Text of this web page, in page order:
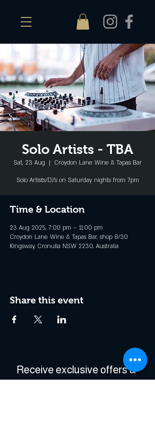
Solo Artists - TBA
Sat, 23 Aug
  |
Croydon Lane Wine & Tapas Bar
Solo Artists/DJ's on Saturday nights from 7pm
Time & Location
23 Aug 2025, 7:00 pm – 11:00 pm
Croydon Lane Wine & Tapas Bar, shop 8/30
Kingsway, Cronulla NSW 2230, Australia
Share this event
Receive exclusive offers &